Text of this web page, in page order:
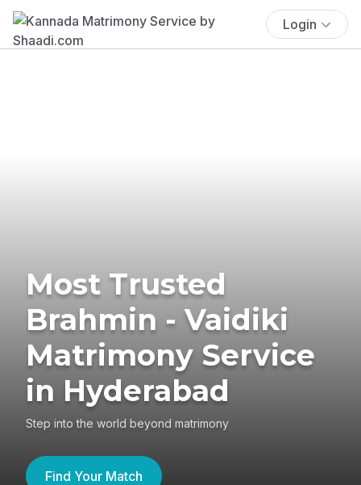
Login
Most Trusted
Brahmin - Vaidiki
Matrimony Service
in Hyderabad
Step into the world beyond matrimony
Find Your Match